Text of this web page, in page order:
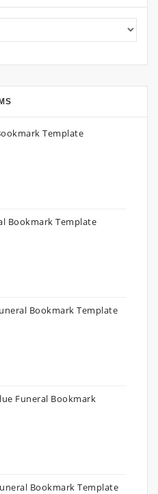
Template
Bookmark Template
Bookmark Template
Funeral Bookmark
Bookmark Template